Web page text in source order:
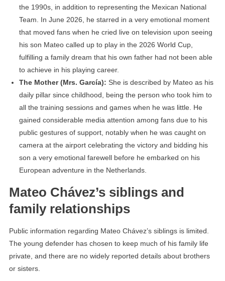
the 1990s, in addition to representing the Mexican National
Team. In June 2026, he starred in a very emotional moment
that moved fans when he cried live on television upon seeing
his son Mateo called up to play in the 2026 World Cup,
fulfilling a family dream that his own father had not been able
to achieve in his playing career.
The Mother (Mrs. García): She is described by Mateo as his
daily pillar since childhood, being the person who took him to
all the training sessions and games when he was little. He
gained considerable media attention among fans due to his
public gestures of support, notably when he was caught on
camera at the airport celebrating the victory and bidding his
son a very emotional farewell before he embarked on his
European adventure in the Netherlands.
Mateo Chávez’s siblings and
family relationships
Public information regarding Mateo Chávez’s siblings is limited.
The young defender has chosen to keep much of his family life
private, and there are no widely reported details about brothers
or sisters.